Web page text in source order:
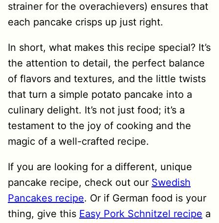
strainer for the overachievers) ensures that
each pancake crisps up just right.
In short, what makes this recipe special? It’s
the attention to detail, the perfect balance
of flavors and textures, and the little twists
that turn a simple potato pancake into a
culinary delight. It’s not just food; it’s a
testament to the joy of cooking and the
magic of a well-crafted recipe.
If you are looking for a different, unique
pancake recipe, check out our Swedish
Pancakes recipe. Or if German food is your
thing, give this Easy Pork Schnitzel recipe a